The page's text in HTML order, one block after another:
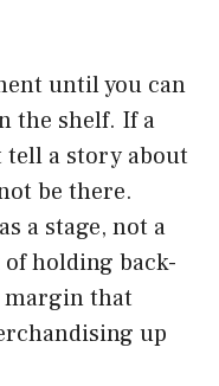
until you can
the shelf. If a
tell a story about
be there.
a stage, not a
holding back-
that
up